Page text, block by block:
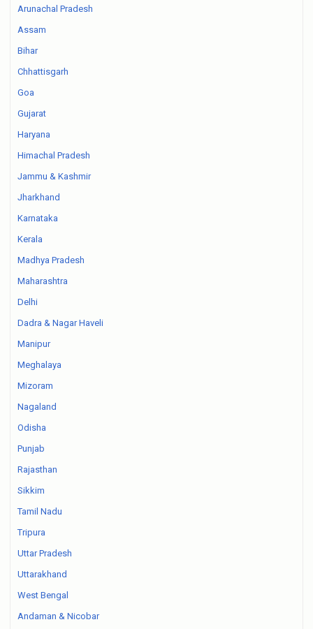
Arunachal Pradesh
Assam
Bihar
Chhattisgarh
Goa
Gujarat
Haryana
Himachal Pradesh
Jammu & Kashmir
Jharkhand
Karnataka
Kerala
Madhya Pradesh
Maharashtra
Delhi
Dadra & Nagar Haveli
Manipur
Meghalaya
Mizoram
Nagaland
Odisha
Punjab
Rajasthan
Sikkim
Tamil Nadu
Tripura
Uttar Pradesh
Uttarakhand
West Bengal
Andaman & Nicobar